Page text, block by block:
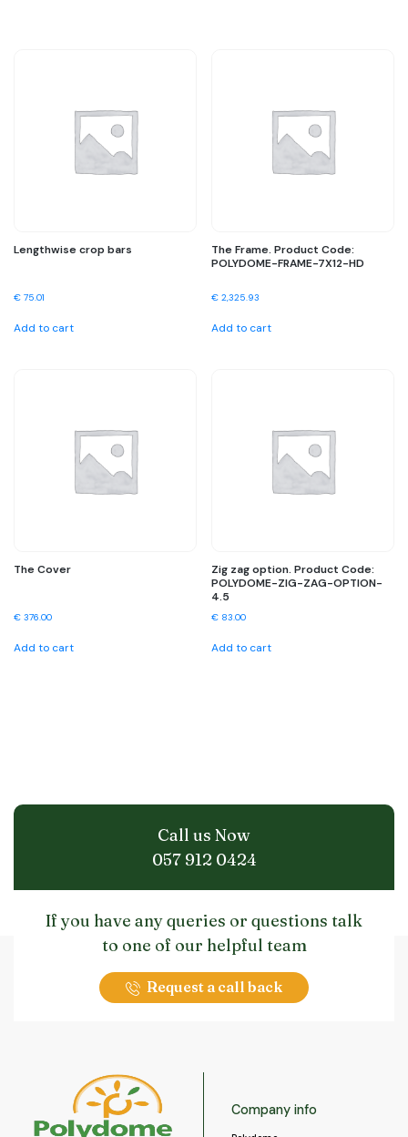
Lengthwise crop bars
€ 75.01
Add to cart
The Frame. Product Code:
POLYDOME-FRAME-7X12-HD
€ 2,325.93
Add to cart
The Cover
€ 376.00
Add to cart
Zig zag option. Product Code:
POLYDOME-ZIG-ZAG-OPTION-
4.5
€ 83.00
Add to cart
Call us Now
057 912 0424
If you have any queries or questions talk
to one of our helpful team
Request a call back
Company info